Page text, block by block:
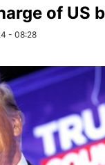
of US
- 08:28